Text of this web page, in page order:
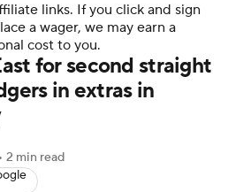
Probable Pitchers
Players
Betting Fantasy
links. If you click and sign
a wager, we may earn a
cost to you.
for second straight
in extras in
2 min read